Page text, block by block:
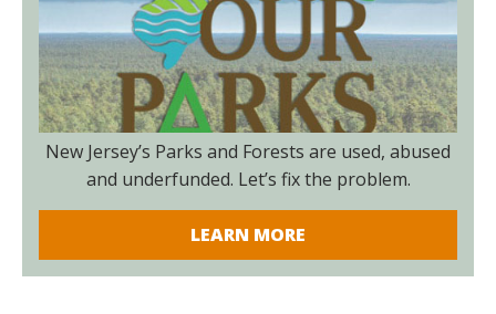
New Jersey’s Parks and Forests are used, abused
and underfunded. Let’s fix the problem.
LEARN MORE